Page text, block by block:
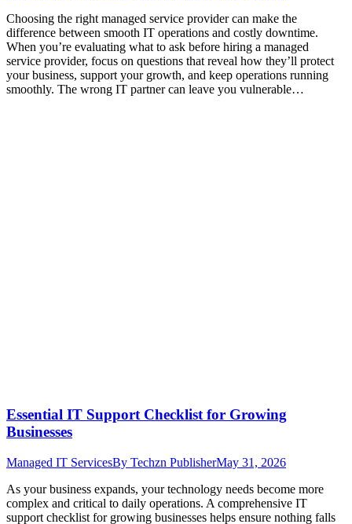
Choosing the right managed service provider can make the
difference between smooth IT operations and costly downtime.
When you’re evaluating what to ask before hiring a managed
service provider, focus on questions that reveal how they’ll protect
your business, support your growth, and keep operations running
smoothly. The wrong IT partner can leave you vulnerable…
Essential IT Support Checklist for Growing
Businesses
Managed IT ServicesBy Techzn PublisherMay 31, 2026
As your business expands, your technology needs become more
complex and critical to daily operations. A comprehensive IT
support checklist for growing businesses helps ensure nothing falls